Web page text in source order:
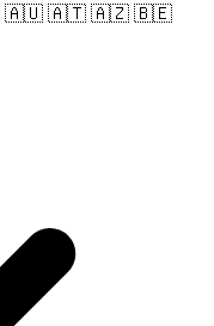
🇦🇹 🇦🇿 🇧🇪